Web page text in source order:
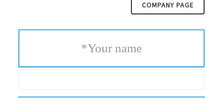
COMPANY PAGE
Your name
*